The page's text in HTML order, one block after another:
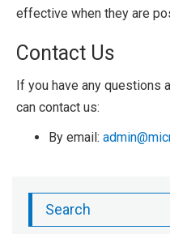
effective when they are
Contact Us
If you have any questions
can contact us:
By email:
Search